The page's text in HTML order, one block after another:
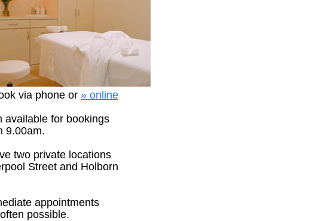
via phone or » online
available for bookings
9.00am.
two private locations
Street and Holborn
appointments
possible.